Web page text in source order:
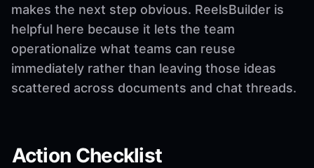
makes the next step obvious. ReelsBuilder is
helpful here because it lets the team
operationalize what teams can reuse
immediately rather than leaving those ideas
scattered across documents and chat threads.
Action Checklist